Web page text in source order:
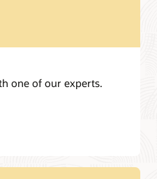
one of our experts.